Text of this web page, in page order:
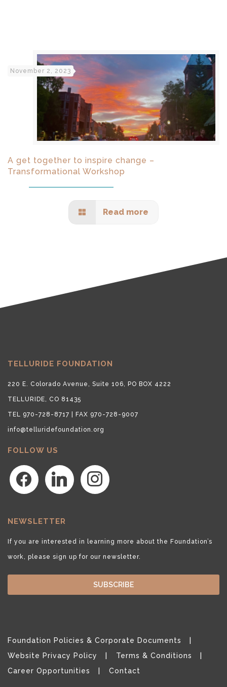
November 2, 2023
A get together to inspire change –
Transformational Workshop
Read more
TELLURIDE FOUNDATION
220 E. Colorado Avenue, Suite 106, PO BOX 4222
TELLURIDE, CO 81435
TEL 970-728-8717 | FAX 970-728-9007
info@telluridefoundation.org
FOLLOW US
facebook linkedin instagram
NEWSLETTER
If you are interested in learning more about the Foundation’s
work, please sign up for our newsletter.
SUBSCRIBE
Foundation Policies & Corporate Documents
Website Privacy Policy
Terms & Conditions
Career Opportunities
Contact